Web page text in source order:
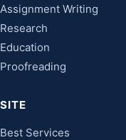
Assignment Writing
Research
Education
Proofreading
SITE
Best Services